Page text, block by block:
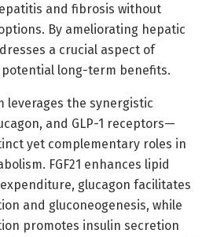
and fibrosis without
By ameliorating hepatic
a crucial aspect of
long-term benefits.
leverages the synergistic
and GLP-1 receptors—
yet complementary roles in
FGF21 enhances lipid
glucagon facilitates
and gluconeogenesis, while
promotes insulin secretion